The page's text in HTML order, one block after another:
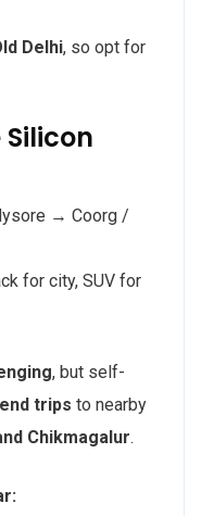
Delhi, so opt for
→ Coorg /
for city, SUV for
, but self-
trips to nearby
Chikmagalur.